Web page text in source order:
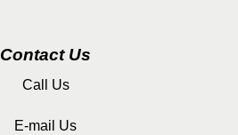
Contact Us
Call Us
E-mail Us